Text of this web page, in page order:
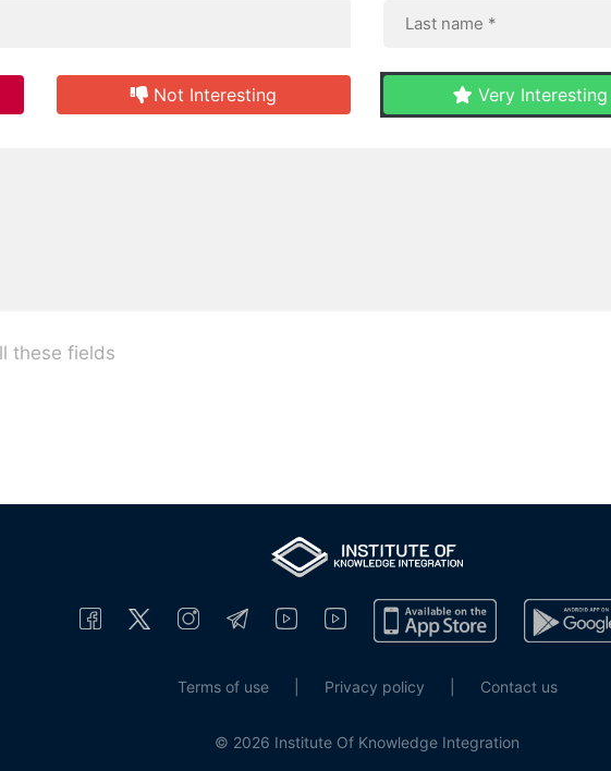
Not Interesting Very Interesting
these fields
Terms of use Privacy policy Contact us
© 2026 Institute Of Knowledge Integration